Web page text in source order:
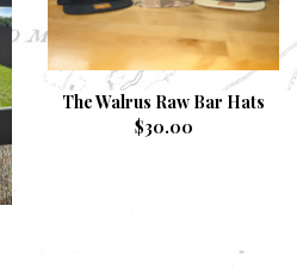
The Walrus Raw Bar Hats
$30.00